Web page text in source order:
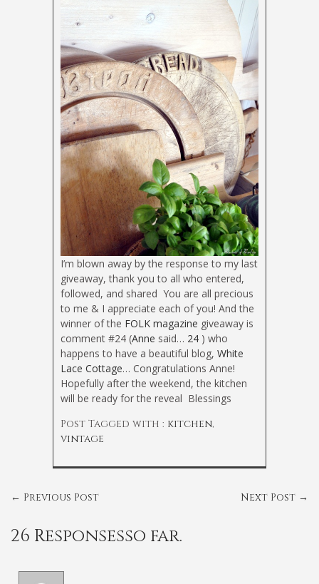
I’m blown away by the response to my last
giveaway, thank you to all who entered,
followed, and shared You are all precious
to me & I appreciate each of you! And the
winner of the FOLK magazine giveaway is
comment #24 (Anne said… 24 ) who
happens to have a beautiful blog, White
Lace Cottage… Congratulations Anne!
Hopefully after the weekend, the kitchen
will be ready for the reveal Blessings
Post Tagged with : kitchen,
vintage
← Previous Post Next Post →
26 Responsesso far.